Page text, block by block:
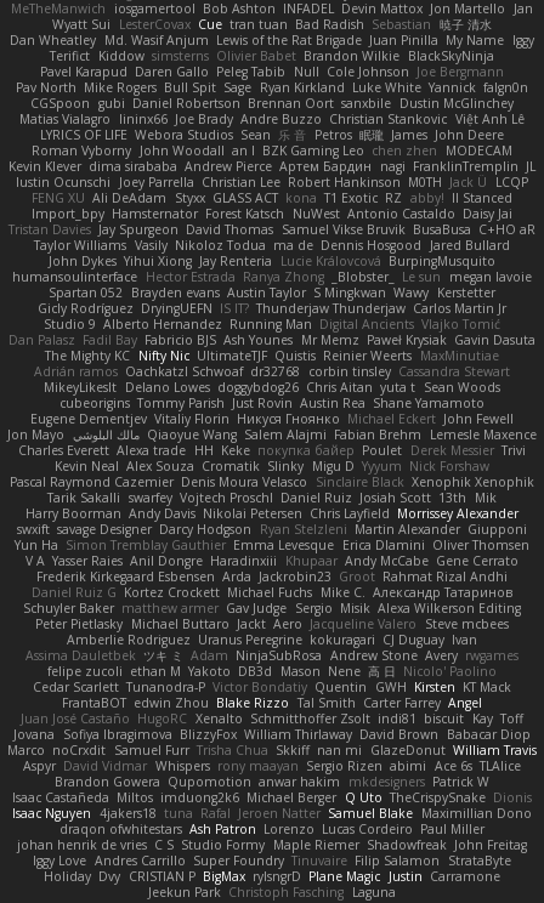
MeTheManwich
iosgamertool Bob Ashton INFADEL Devin Mattox Jon Martello
Jan
Wyatt Sui
LesterCovax Cue tran tuan Bad Radish Sebastian 暁子 清水
Dan Wheatley Md. Wasif Anjum Lewis of the Rat Brigade Juan Pinilla My Name Iggy
Terifict Kiddow simsterns Olivier Babet Brandon Wilkie BlackSkyNinja
Pavel Karapud Daren Gallo Peleg Tabib Null Cole Johnson Joe Bergmann
Pav North Mike Rogers Bull Spit Sage Ryan Kirkland Luke White Yannick falgn0n
CGSpoon gubi Daniel Robertson Brennan Oort sanxbile Dustin McGlinchey
Matias Vialagro
lininx66 Joe Brady Andre Buzzo Christian Stankovic Việt Anh Lê
LYRICS OF LIFE Webora Studios Sean 乐 音 Petros 眠瓏 James John Deere
Roman Vyborny John Woodall an l BZK Gaming Leo chen zhen
MODECAM
Kevin Klever dima sirababa Andrew Pierce Артем Бардин nagi FranklinTremplin JL
Iustin Ocunschi
Joey Parrella Christian Lee Robert Hankinson M0TH Jack Ü
LCQP
FENG XU Ali DeAdam Styxx GLASS ACT kona T1 Exotic RZ abby! ll Stanced
Import_bpy Hamsternator Forest Katsch NuWest Antonio Castaldo Daisy Jai
Tristan Davies Jay Spurgeon David Thomas Samuel Vikse Bruvik BusaBusa C+HO aR
Taylor Williams Vasily Nikoloz Todua ma de Dennis Hosgood
Jared Bullard
John Dykes Yihui Xiong Jay Renteria Lucie Královcová BurpingMusquito
humansoulinterface Hector Estrada Ranya Zhong _Blobster_ Le sun
megan lavoie
Spartan 052 Brayden evans Austin Taylor S Mingkwan Wawy Kerstetter
Gicly Rodríguez DryingUEFN IS IT? Thunderjaw Thunderjaw Carlos Martin Jr
Studio 9 Alberto Hernandez Running Man Digital Ancients Vlajko Tomić
Dan Palasz Fadil Bay Fabricio BJS Ash Younes Mr Memz Paweł Krysiak Gavin Dasuta
The Mighty KC Nifty Nic UltimateTJF Quistis Reinier Weerts MaxMinutiae
Adrián ramos Oachkatzl Schwoaf dr32768 corbin tinsley Cassandra Stewart
MikeyLikesIt Delano Lowes doggybdog26 Chris Aitan yuta t Sean Woods
cubeorigins Tommy Parish Just Rovin Austin Rea Shane Yamamoto
Eugene Dementjev Vitaliy Florin Никуся Гноянко Michael Eckert John Fewell
Jon Mayo مالك البلوشي Qiaoyue Wang Salem Alajmi Fabian Brehm
Lemesle Maxence
Charles Everett Alexa trade HH Keke покупка байер Poulet Derek Messier Trivi
Kevin Neal Alex Souza Cromatik Slinky Migu D Yyyum Nick Forshaw
Pascal Raymond Cazemier Denis Moura Velasco Sinclaire Black Xenophik Xenophik
Tarik Sakalli swarfey Vojtech Proschl Daniel Ruiz Josiah Scott 13th
Mik
Harry Boorman Andy Davis Nikolai Petersen Chris Layfield Morrissey Alexander
swxift savage Designer Darcy Hodgson Ryan Stelzleni Martin Alexander Giupponi
Yun Ha Simon Tremblay Gauthier Emma Levesque Erica Dlamini Oliver Thomsen
V A Yasser Raies Anil Dongre Haradinxiii Khupaar Andy McCabe Gene Cerrato
Frederik Kirkegaard Esbensen Arda Jackrobin23 Groot Rahmat Rizal Andhi
Daniel Ruiz G Kortez Crockett Michael Fuchs Mike C. Александр Татаринов
Schuyler Baker matthew armer Gav Judge Sergio Misik Alexa Wilkerson Editing
Peter Pietlasky Michael Buttaro Jackt Aero Jacqueline Valero
Steve mcbees
Amberlie Rodriguez Uranus Peregrine kokuragari CJ Duguay Ivan
Assima Dauletbek ツキ ミ Adam NinjaSubRosa Andrew Stone Avery rwgames
felipe zucoli ethan M Yakoto DB3d Mason Nene 高 日 Nicolo' Paolino
Cedar Scarlett Tunanodra-P Victor Bondatiy Quentin GWH Kirsten KT Mack
FrantaBOT edwin Zhou Blake Rizzo Tal Smith Carter Farrey Angel
Juan José Castaño HugoRC Xenalto Schmitthoffer Zsolt indi81 biscuit Kay Toff
Jovana
Sofiya Ibragimova BlizzyFox William Thirlaway David Brown
Babacar Diop
Marco noCrxdit Samuel Furr Trisha Chua Skkiff nan mi GlazeDonut William Travis
Aspyr David Vidmar Whispers rony maayan Sergio Rizen abimi Ace 6s TLAlice
Brandon Gowera Qupomotion anwar hakim mkdesigners Patrick W
Isaac Castañeda Miltos imduong2k6 Michael Berger Q Uto TheCrispySnake Dionis
Isaac Nguyen 4jakers18 tuna Rafal Jeroen Natter Samuel Blake Maximillian Dono
draqon ofwhitestars Ash Patron Lorenzo Lucas Cordeiro Paul Miller
johan henrik de vries C S Studio Formy Maple Riemer Shadowfreak John Freitag
Iggy Love Andres Carrillo Super Foundry Tinuvaire Filip Salamon
StrataByte
Holiday Dvy CRISTIAN P BigMax rylsngrD Plane Magic Justin Carramone
Jeekun Park Christoph Fasching Laguna